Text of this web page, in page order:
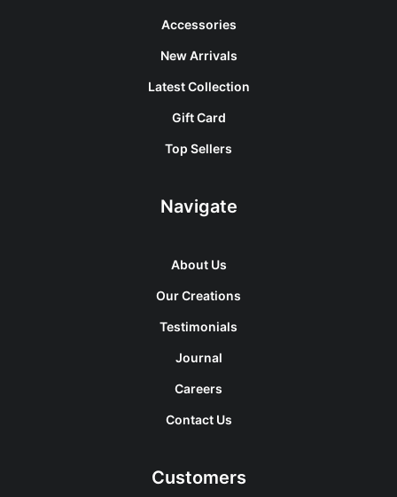
Accessories
New Arrivals
Latest Collection
Gift Card
Top Sellers
Navigate
About Us
Our Creations
Testimonials
Journal
Careers
Contact Us
Customers